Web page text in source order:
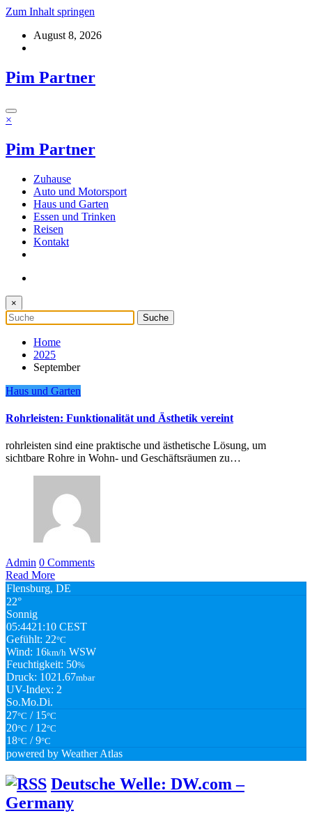
Zum Inhalt springen
August 8, 2026
Pim Partner
×
Pim Partner
Zuhause
Auto und Motorsport
Haus und Garten
Essen und Trinken
Reisen
Kontakt
×
Home
2025
September
Haus und Garten
Rohrleisten: Funktionalität und Ästhetik vereint
rohrleisten sind eine praktische und ästhetische Lösung, um
sichtbare Rohre in Wohn- und Geschäftsräumen zu…
Admin 0 Comments
Read More
Flensburg, DE
22°
Sonnig
05:4421:10 CEST
Gefühlt: 22°C
Wind: 16km/h WSW
Feuchtigkeit: 50%
Druck: 1021.67mbar
UV-Index: 2
So.Mo.Di.
27°C / 15°C
20°C / 12°C
18°C / 9°C
powered by Weather Atlas
Deutsche Welle: DW.com –
Germany